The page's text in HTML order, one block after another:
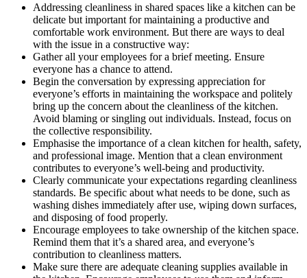
Addressing cleanliness in shared spaces like a kitchen can be
delicate but important for maintaining a productive and
comfortable work environment. But there are ways to deal
with the issue in a constructive way:
Gather all your employees for a brief meeting. Ensure
everyone has a chance to attend.
Begin the conversation by expressing appreciation for
everyone’s efforts in maintaining the workspace and politely
bring up the concern about the cleanliness of the kitchen.
Avoid blaming or singling out individuals. Instead, focus on
the collective responsibility.
Emphasise the importance of a clean kitchen for health, safety,
and professional image. Mention that a clean environment
contributes to everyone’s well-being and productivity.
Clearly communicate your expectations regarding cleanliness
standards. Be specific about what needs to be done, such as
washing dishes immediately after use, wiping down surfaces,
and disposing of food properly.
Encourage employees to take ownership of the kitchen space.
Remind them that it’s a shared area, and everyone’s
contribution to cleanliness matters.
Make sure there are adequate cleaning supplies available in